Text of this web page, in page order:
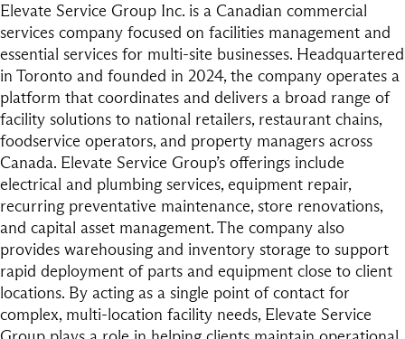
Elevate Service Group Inc. is a Canadian commercial
services company focused on facilities management and
essential services for multi-site businesses. Headquartered
in Toronto and founded in 2024, the company operates a
platform that coordinates and delivers a broad range of
facility solutions to national retailers, restaurant chains,
foodservice operators, and property managers across
Canada. Elevate Service Group’s offerings include
electrical and plumbing services, equipment repair,
recurring preventative maintenance, store renovations,
and capital asset management. The company also
provides warehousing and inventory storage to support
rapid deployment of parts and equipment close to client
locations. By acting as a single point of contact for
complex, multi-location facility needs, Elevate Service